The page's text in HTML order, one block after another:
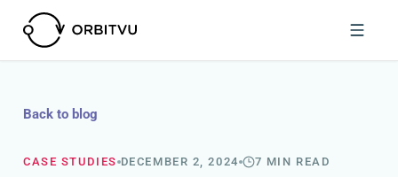
Back to blog
CASE STUDIES DECEMBER 2, 2024 7 MIN READ